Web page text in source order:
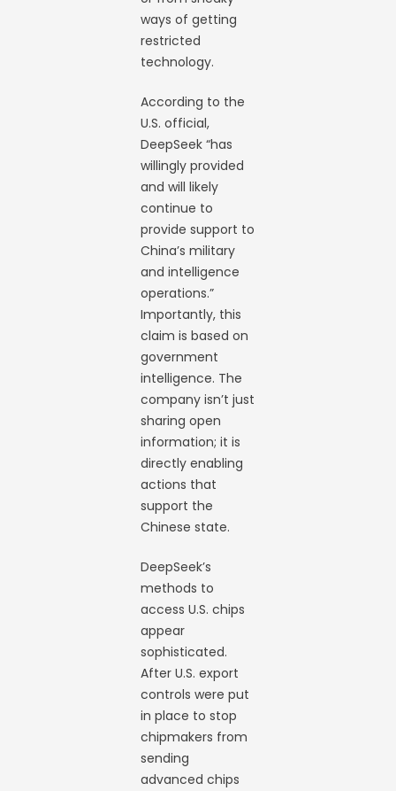
ways of getting
restricted
technology.
According to the
U.S. official,
DeepSeek “has
willingly provided
and will likely
continue to
provide support to
China’s military
and intelligence
operations.”
Importantly, this
claim is based on
government
intelligence. The
company isn’t just
sharing open
information; it is
directly enabling
actions that
support the
Chinese state.
DeepSeek’s
methods to
access U.S. chips
appear
sophisticated.
After U.S. export
controls were put
in place to stop
chipmakers from
sending
advanced chips